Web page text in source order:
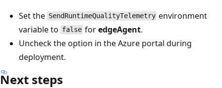
Set the SendRuntimeQualityTelemetry environment
variable to false foredgeAgent.
Uncheck the option in the Azure portal during
deployment.
Next steps